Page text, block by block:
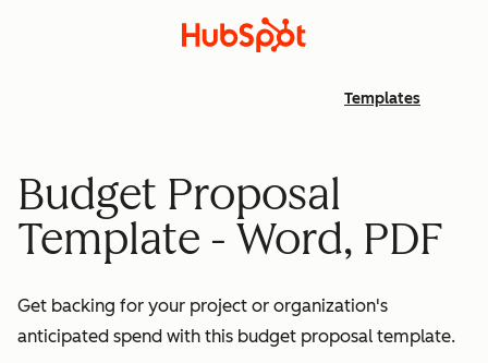
Templates
Budget Proposal
Template - Word, PDF
Get backing for your project or organization's
anticipated spend with this budget proposal template.